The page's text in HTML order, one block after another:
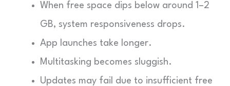
When free space dips below around 1–2
GB, system responsiveness drops.
App launches take longer.
Multitasking becomes sluggish.
Updates may fail due to insufficient free